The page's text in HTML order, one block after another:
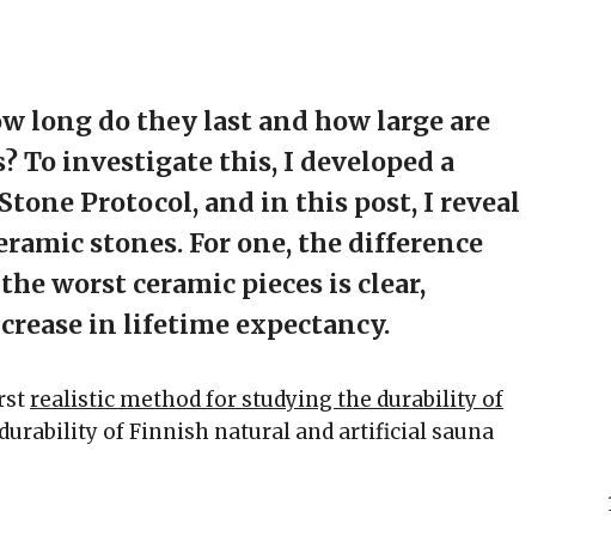
long do they last and how large are
To investigate this, I developed a
Protocol, and in this post, I reveal
stones. For one, the difference
worst ceramic pieces is clear,
in lifetime expectancy.
realistic method for studying the durability of
of Finnish natural and artificial sauna